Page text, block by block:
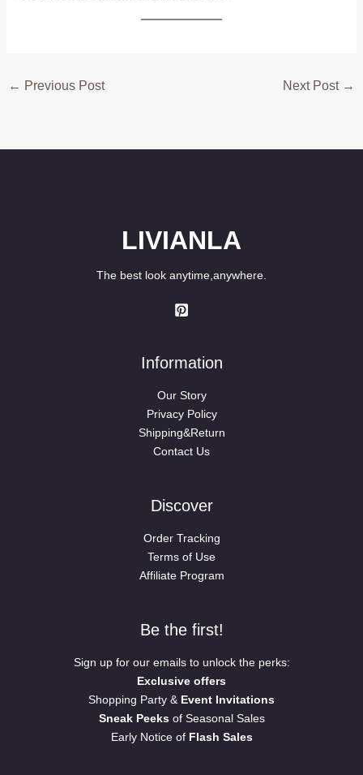
← Previous Post Next Post →
LIVIANLA
The best look anytime,anywhere.
Information
Our Story
Privacy Policy
Shipping&Return
Contact Us
Discover
Order Tracking
Terms of Use
Affiliate Program
Be the first!
Sign up for our emails to unlock the perks:
Exclusive offers
Shopping Party & Event Invitations
Sneak Peeksof Seasonal Sales
Early Notice of Flash Sales